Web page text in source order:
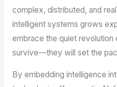
complex, distributed, and
intelligent systems grows
embrace the quiet
survive—they will set the
By embedding intelligence